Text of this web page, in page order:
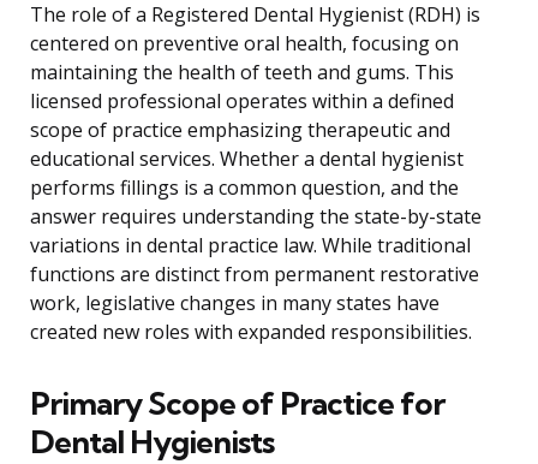
The role of a Registered Dental Hygienist (RDH) is
centered on preventive oral health, focusing on
maintaining the health of teeth and gums. This
licensed professional operates within a defined
scope of practice emphasizing therapeutic and
educational services. Whether a dental hygienist
performs fillings is a common question, and the
answer requires understanding the state-by-state
variations in dental practice law. While traditional
functions are distinct from permanent restorative
work, legislative changes in many states have
created new roles with expanded responsibilities.
Primary Scope of Practice for
Dental Hygienists